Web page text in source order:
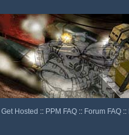
Get Hosted :: PPM FAQ :: Forum FAQ ::